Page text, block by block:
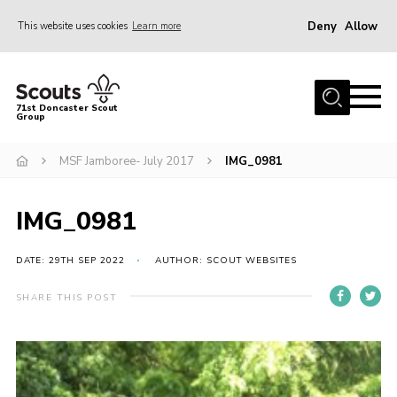
This website uses cookies Learn more Deny Allow
Home
About Us
Join
Events
Gallery
Contact
Youth Programme
Cookies
71st Doncaster Scout
Group
MSF Jamboree- July 2017 IMG_0981
IMG_0981
DATE: 29TH SEP 2022 AUTHOR: SCOUT WEBSITES
SHARE THIS POST